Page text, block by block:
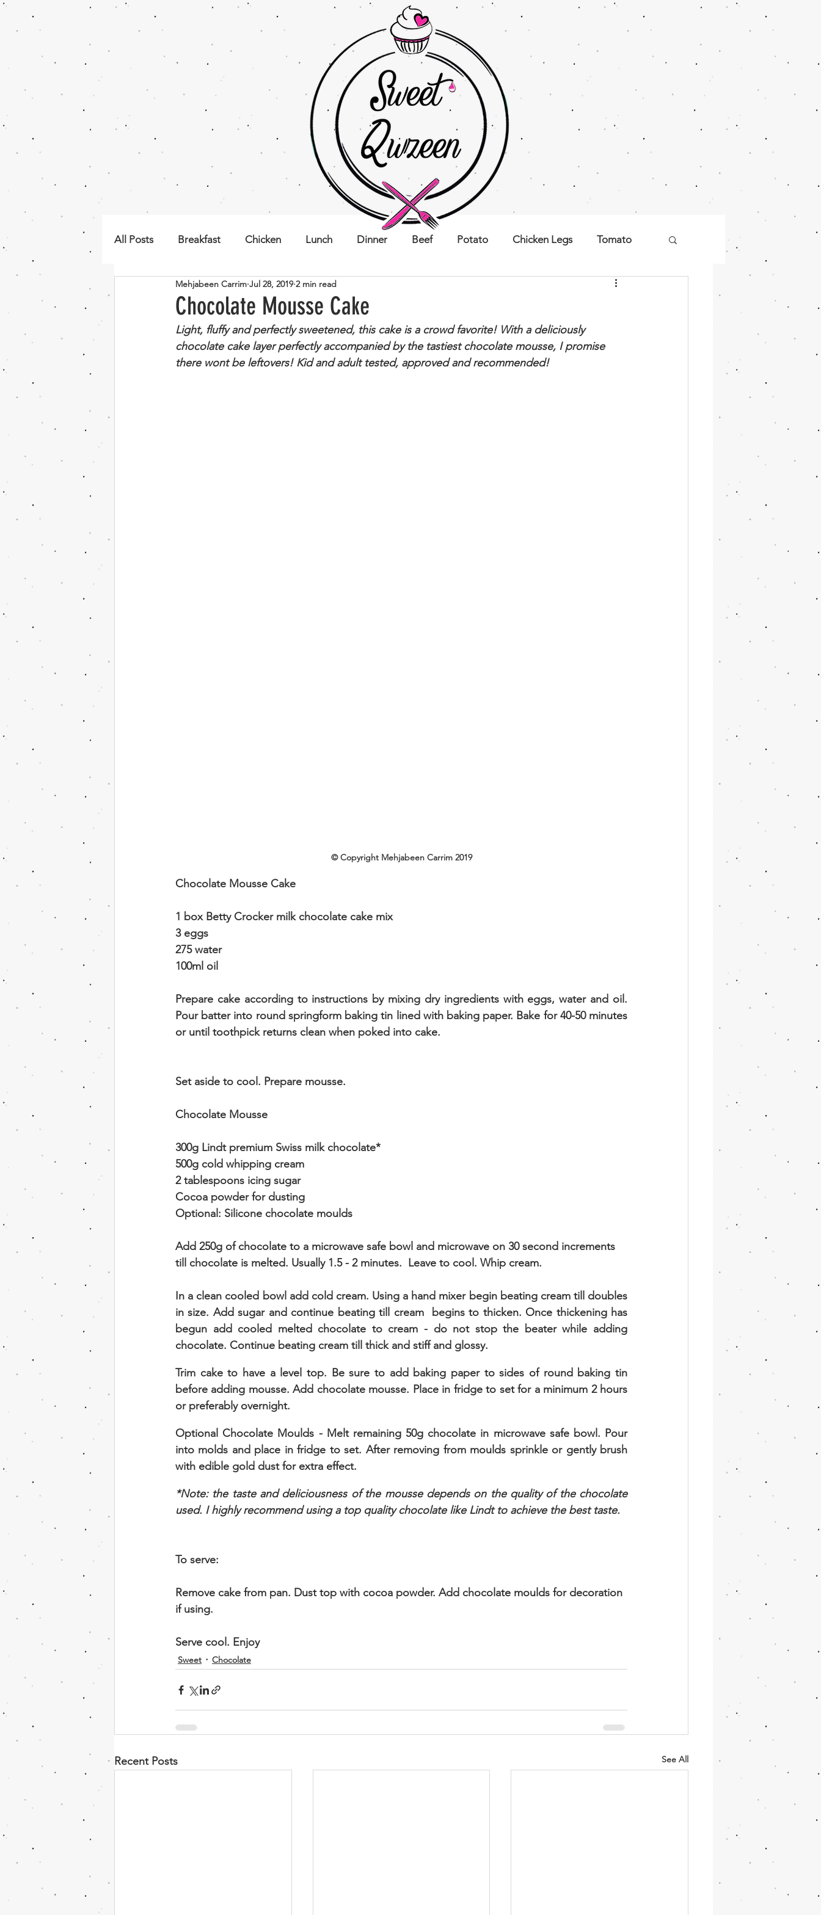
All Posts Breakfast Chicken Lunch Dinner Beef Potato Chicken Legs Tomato
Indian Vegetarian Cheese Moroccan
Couscous Mushroom Lamb Tuna Beans Eggs Sweet Cupcake
Chocolate Mousse Cake
Mehjabeen Carrim Jul 28, 2019 2 min read
Light, fluffy and perfectly sweetened, this cake is a crowd favorite! With a deliciously
chocolate cake layer perfectly accompanied by the tastiest chocolate mousse, I promise
there wont be leftovers! Kid and adult tested, approved and recommended!
© Copyright Mehjabeen Carrim 2019
Chocolate Mousse Cake
1 box Betty Crocker milk chocolate cake mix
3 eggs
275 water
100ml oil
Prepare cake according to instructions by mixing dry ingredients with eggs, water and oil.
Pour batter into round springform baking tin lined with baking paper. Bake for 40-50 minutes
or until toothpick returns clean when poked into cake.
Set aside to cool. Prepare mousse.
Chocolate Mousse
300g Lindt premium Swiss milk chocolate*
500g cold whipping cream
2 tablespoons icing sugar
Cocoa powder for dusting
Optional: Silicone chocolate moulds
Add 250g of chocolate to a microwave safe bowl and microwave on 30 second increments
till chocolate is melted. Usually 1.5 - 2 minutes.  Leave to cool. Whip cream.
In a clean cooled bowl add cold cream. Using a hand mixer begin beating cream till doubles
in size. Add sugar and continue beating till cream  begins to thicken. Once thickening has
begun add cooled melted chocolate to cream - do not stop the beater while adding
chocolate. Continue beating cream till thick and stiff and glossy.
Trim cake to have a level top. Be sure to add baking paper to sides of round baking tin
before adding mousse. Add chocolate mousse. Place in fridge to set for a minimum 2 hours
or preferably overnight.
Optional Chocolate Moulds - Melt remaining 50g chocolate in microwave safe bowl. Pour
into molds and place in fridge to set. After removing from moulds sprinkle or gently brush
with edible gold dust for extra effect.
*Note: the taste and deliciousness of the mousse depends on the quality of the chocolate
used. I highly recommend using a top quality chocolate like Lindt to achieve the best taste.
To serve:
Remove cake from pan. Dust top with cocoa powder. Add chocolate moulds for decoration
if using.
Serve cool. Enjoy
Sweet Chocolate
Recent Posts See All